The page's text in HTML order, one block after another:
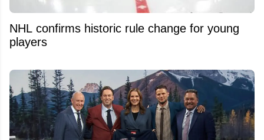
NHL confirms historic rule change for young
players